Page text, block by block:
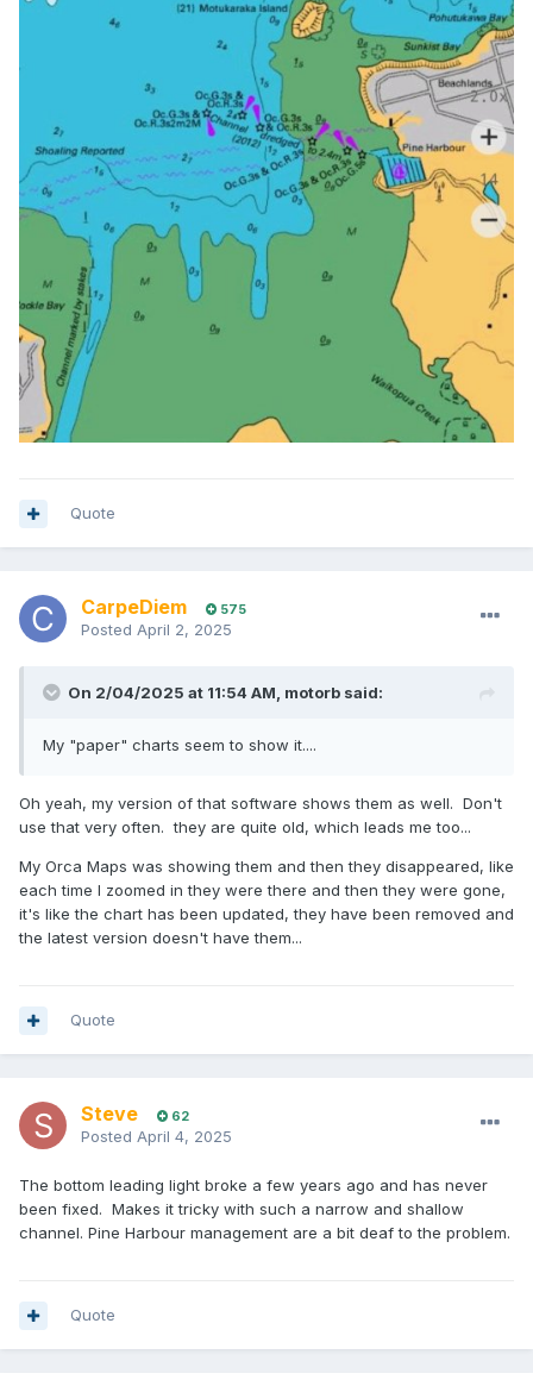
Quote
CarpeDiem 575
Posted April 2, 2025
On 2/04/2025 at 11:54 AM, motorb said:
My "paper" charts seem to show it....
Oh yeah, my version of that software shows them as well. Don't
use that very often. they are quite old, which leads me too...
My Orca Maps was showing them and then they disappeared, like
each time I zoomed in they were there and then they were gone,
it's like the chart has been updated, they have been removed and
the latest version doesn't have them...
Quote
Steve 62
Posted April 4, 2025
The bottom leading light broke a few years ago and has never
been fixed. Makes it tricky with such a narrow and shallow
channel. Pine Harbour management are a bit deaf to the problem.
Quote